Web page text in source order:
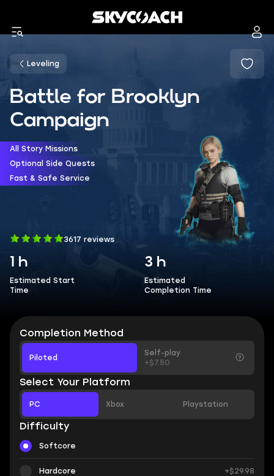
Leveling
Battle for Brooklyn
Campaign
All Story Missions
Optional Side Quests
Fast & Safe Service
3617 reviews
1 h
Estimated Start
Time
3 h
Estimated
Completion Time
Completion Method
Piloted
Self-play
+$7.50
Select Your Platform
PC Xbox Playstation
Difficulty
Softcore
Hardcore +$29.98